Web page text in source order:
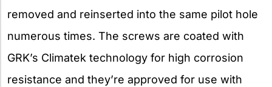
removed and reinserted into the same pilot hole
numerous times. The screws are coated with
GRK’s Climatek technology for high corrosion
resistance and they’re approved for use with